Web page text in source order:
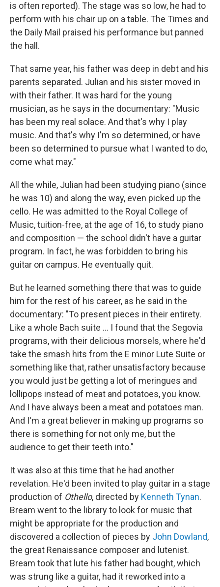
is often reported). The stage was so low, he had to
perform with his chair up on a table. The Times and
the Daily Mail praised his performance but panned
the hall.
That same year, his father was deep in debt and his
parents separated. Julian and his sister moved in
with their father. It was hard for the young
musician, as he says in the documentary: "Music
has been my real solace. And that's why I play
music. And that's why I'm so determined, or have
been so determined to pursue what I wanted to do,
come what may."
All the while, Julian had been studying piano (since
he was 10) and along the way, even picked up the
cello. He was admitted to the Royal College of
Music, tuition-free, at the age of 16, to study piano
and composition — the school didn't have a guitar
program. In fact, he was forbidden to bring his
guitar on campus. He eventually quit.
But he learned something there that was to guide
him for the rest of his career, as he said in the
documentary: "To present pieces in their entirety.
Like a whole Bach suite ... I found that the Segovia
programs, with their delicious morsels, where he'd
take the smash hits from the E minor Lute Suite or
something like that, rather unsatisfactory because
you would just be getting a lot of meringues and
lollipops instead of meat and potatoes, you know.
And I have always been a meat and potatoes man.
And I'm a great believer in making up programs so
there is something for not only me, but the
audience to get their teeth into."
It was also at this time that he had another
revelation. He'd been invited to play guitar in a stage
production of Othello, directed by Kenneth Tynan.
Bream went to the library to look for music that
might be appropriate for the production and
discovered a collection of pieces by John Dowland,
the great Renaissance composer and lutenist.
Bream took that lute his father had bought, which
was strung like a guitar, had it reworked into a